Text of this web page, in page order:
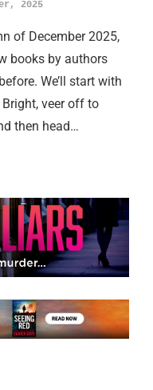
2025
of December 2025,
books by authors
We’ll start with
veer off to
then head…